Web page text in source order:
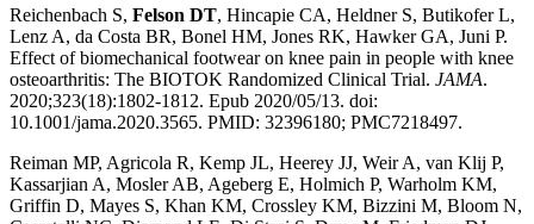
Reichenbach S, Felson DT, Hincapie CA, Heldner S, Butikofer L,
Lenz A, da Costa BR, Bonel HM, Jones RK, Hawker GA, Juni P.
Effect of biomechanical footwear on knee pain in people with knee
osteoarthritis: The BIOTOK Randomized Clinical Trial. JAMA.
2020;323(18):1802-1812. Epub 2020/05/13. doi:
10.1001/jama.2020.3565. PMID: 32396180; PMC7218497.
Reiman MP, Agricola R, Kemp JL, Heerey JJ, Weir A, van Klij P,
Kassarjian A, Mosler AB, Ageberg E, Holmich P, Warholm KM,
Griffin D, Mayes S, Khan KM, Crossley KM, Bizzini M, Bloom N,